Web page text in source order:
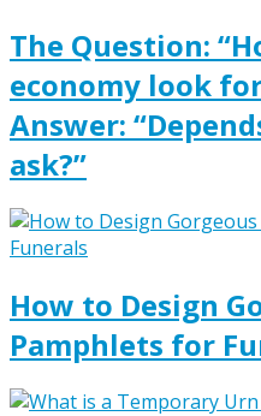
The Question:
economy look for
Answer:
ask?”
How to Design
Pamphlets for